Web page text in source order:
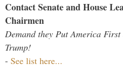
Contact Senate and House
Chairmen
Demand they Put America
Trump!
- See list here...